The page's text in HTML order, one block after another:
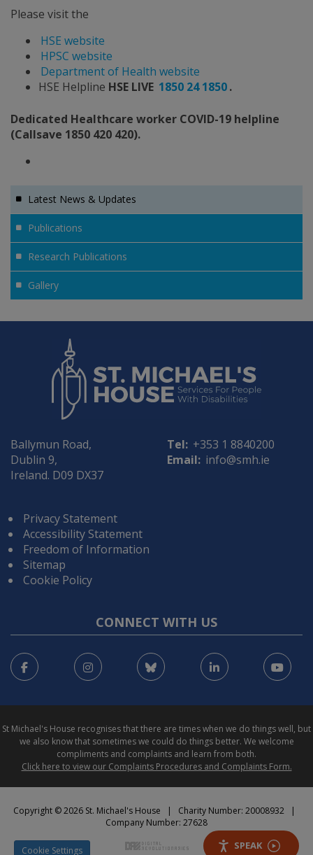
Please visit the
HSE website
HPSC website
Department of Health website
HSE Helpline HSE LIVE 1850 24 1850.
Dedicated Healthcare worker COVID-19 helpline
(Callsave 1850 420 420).
Latest News & Updates
Publications
Research Publications
Gallery
Ballymun Road,
Dublin 9,
Ireland. D09 DX37
Tel: +353 1 8840200
Email: info@smh.ie
Privacy Statement
Accessibility Statement
Freedom of Information
Sitemap
Cookie Policy
CONNECT WITH US
Facebook Instagram Bluesky LinkedIn
St Michael's House recognises that there are times when we do things well, but
we also know that sometimes we could do things better. We welcome
compliments and complaints and learn from both.
Click here to view our Complaints Procedures and Complaints Form.
Copyright © 2026 St. Michael's House | Charity Number: 20008932 |
Company Number: 27628
SPEAK
Cookie Settings